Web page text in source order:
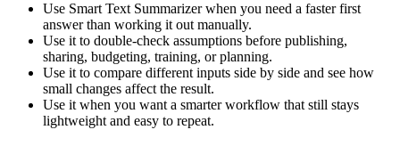
Use Smart Text Summarizer when you need a faster first
answer than working it out manually.
Use it to double-check assumptions before publishing,
sharing, budgeting, training, or planning.
Use it to compare different inputs side by side and see how
small changes affect the result.
Use it when you want a smarter workflow that still stays
lightweight and easy to repeat.